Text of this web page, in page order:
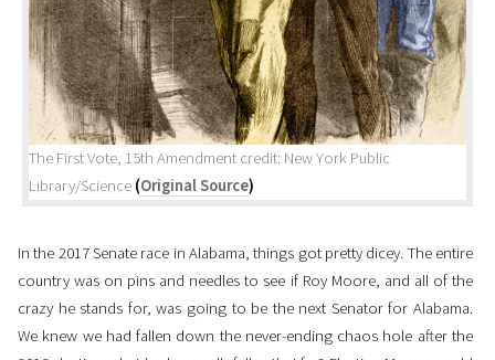
The First Vote, 15th Amendment credit: New York Public
Library/Science (Original Source)
In the 2017 Senate race in Alabama, things got pretty dicey. The entire
country was on pins and needles to see if Roy Moore, and all of the
crazy he stands for, was going to be the next Senator for Alabama.
We knew we had fallen down the never-ending chaos hole after the